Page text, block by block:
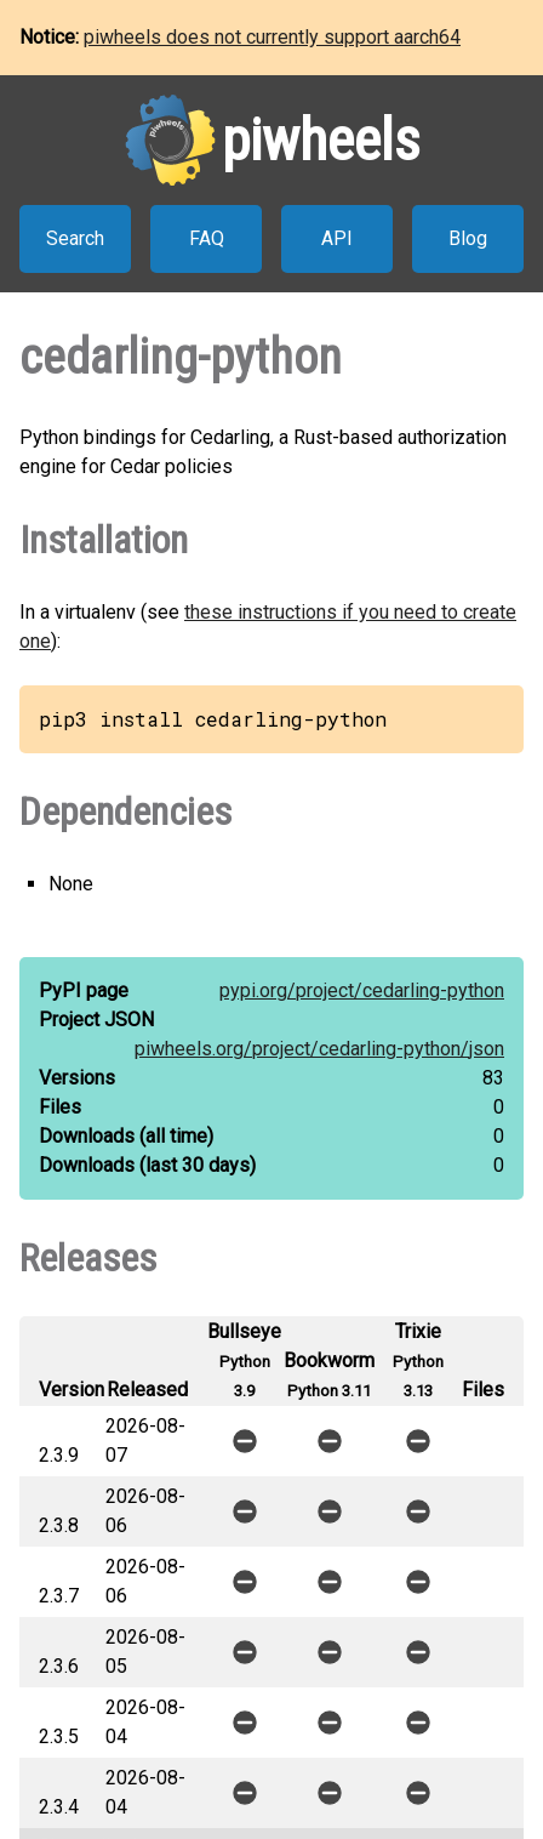
Notice: piwheels does not currently support aarch64
piwheels
Search FAQ API Blog
cedarling-python
Python bindings for Cedarling, a Rust-based authorization
engine for Cedar policies
Installation
In a virtualenv (see these instructions if you need to create
one):
pip3 install cedarling-python
Dependencies
None
PyPI page pypi.org/project/cedarling-python
Project JSON
piwheels.org/project/cedarling-python/json
Versions
83
Files
0
Downloads (all time)
0
Downloads (last 30 days) 0
Releases
VersionReleased
Bullseye
Python
3.9
Bookworm
Python 3.11
Trixie
Python
3.13
Files
2.3.9
2026-08-
07
2.3.8
2026-08-
06
2.3.7
2026-08-
06
2.3.6
2026-08-
05
2.3.5
2026-08-
04
2.3.4
2026-08-
04